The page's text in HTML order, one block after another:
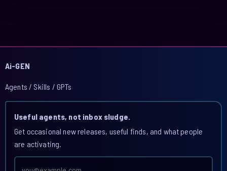
Ai-GEN
Agents / Skills / GPTs
Useful agents, not inbox sludge.
Get occasional new releases, useful finds, and what people
are activating.